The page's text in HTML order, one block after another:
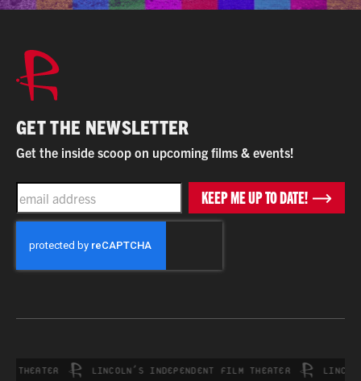
GET THE NEWSLETTER
Get the inside scoop on upcoming films & events!
EMAIL KEEP ME UP TO DATE!
LINCOLN’S INDEPENDENT FILM THEATER